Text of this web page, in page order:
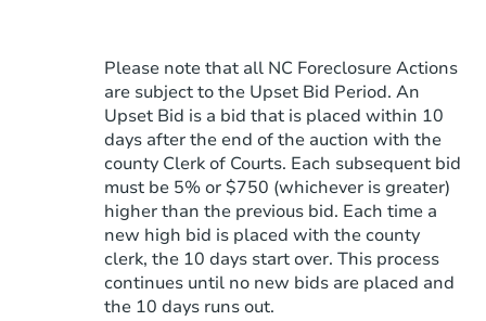
Please note that all NC Foreclosure Actions
are subject to the Upset Bid Period. An
Upset Bid is a bid that is placed within 10
days after the end of the auction with the
county Clerk of Courts. Each subsequent bid
must be 5% or $750 (whichever is greater)
higher than the previous bid. Each time a
new high bid is placed with the county
clerk, the 10 days start over. This process
continues until no new bids are placed and
the 10 days runs out.